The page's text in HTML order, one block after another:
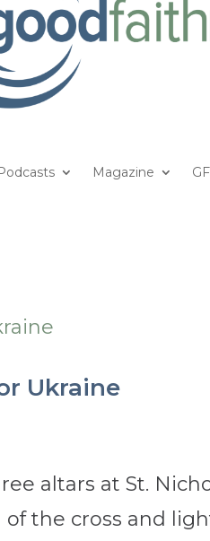
Magazine
Ukraine
altars at St.
the cross and